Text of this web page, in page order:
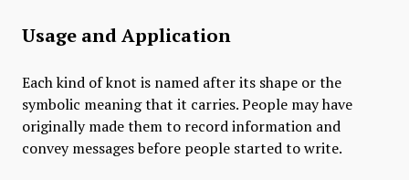
Usage and Application
Each kind of knot is named after its shape or the
symbolic meaning that it carries. People may have
originally made them to record information and
convey messages before people started to write.